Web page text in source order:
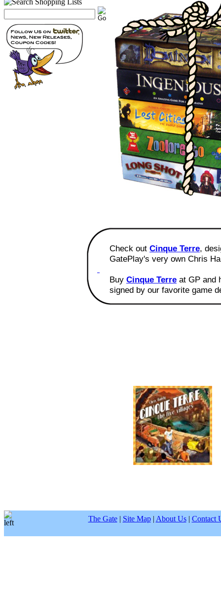
Check out Cinque Terre,
GatePlay's very own Chris
Buy Cinque Terre at GP and
signed by our favorite game
The Gate| Site Map| About Us| Contact